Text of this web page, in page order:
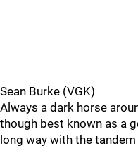
Sean Burke (VGK)
Always a dark horse
though best known as a
long way with the